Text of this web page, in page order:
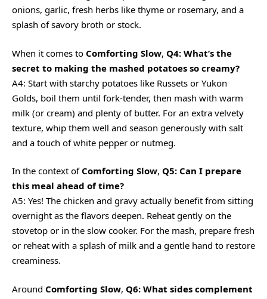
onions, garlic, fresh herbs like thyme or rosemary, and a
splash of savory broth or stock.
When it comes to Comforting Slow, Q4: What’s the
secret to making the mashed potatoes so creamy?
A4: Start with starchy potatoes like Russets or Yukon
Golds, boil them until fork-tender, then mash with warm
milk (or cream) and plenty of butter. For an extra velvety
texture, whip them well and season generously with salt
and a touch of white pepper or nutmeg.
In the context of Comforting Slow, Q5: Can I prepare
this meal ahead of time?
A5: Yes! The chicken and gravy actually benefit from sitting
overnight as the flavors deepen. Reheat gently on the
stovetop or in the slow cooker. For the mash, prepare fresh
or reheat with a splash of milk and a gentle hand to restore
creaminess.
Around Comforting Slow, Q6: What sides complement